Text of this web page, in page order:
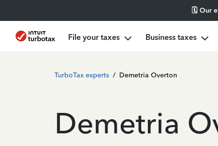
🗓️ Our
File your taxes Business taxes
TurboTax experts / Demetria Overton
Demetria